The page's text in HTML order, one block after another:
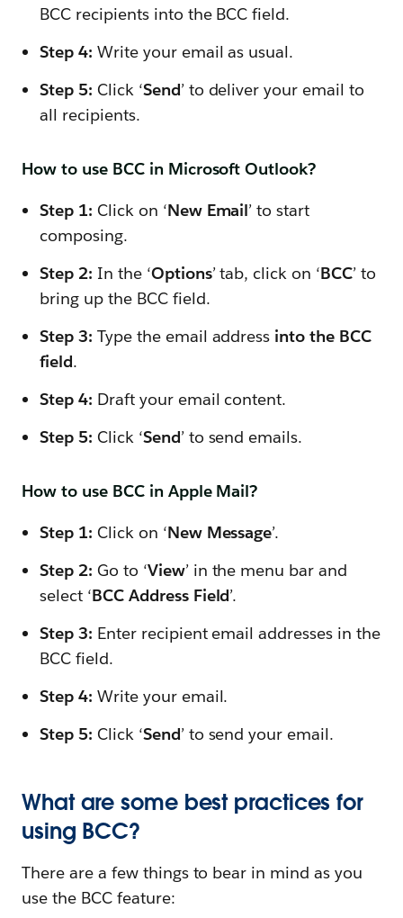
BCC recipients into the BCC field.
Step 4: Write your email as usual.
Step 5: Click ‘Send’ to deliver your email to
all recipients.
How to use BCC in Microsoft Outlook?
Step 1: Click on ‘New Email’ to start
composing.
Step 2: In the ‘Options’ tab, click on ‘BCC’ to
bring up the BCC field.
Step 3: Type the email address into the BCC
field.
Step 4: Draft your email content.
Step 5: Click ‘Send’ to send emails.
How to use BCC in Apple Mail?
Step 1: Click on ‘New Message’.
Step 2: Go to ‘View’ in the menu bar and
select ‘BCC Address Field’.
Step 3: Enter recipient email addresses in the
BCC field.
Step 4: Write your email.
Step 5: Click ‘Send’ to send your email.
What are some best practices for
using BCC?
There are a few things to bear in mind as you
use the BCC feature: